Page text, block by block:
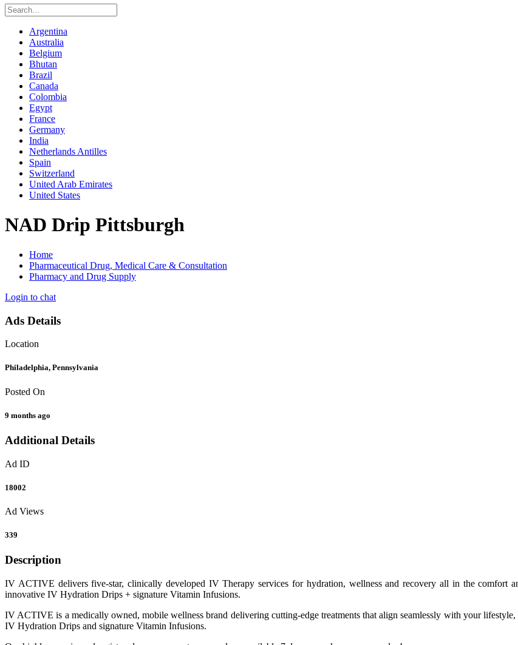
Argentina
Australia
Belgium
Bhutan
Brazil
Canada
Colombia
Egypt
France
Germany
India
Netherlands Antilles
Spain
Switzerland
United Arab Emirates
United States
NAD Drip Pittsburgh
Home
Pharmaceutical Drug, Medical Care & Consultation
Pharmacy and Drug Supply
Login to chat
Ads Details
Location
Philadelphia, Pennsylvania
Posted On
9 months ago
Additional Details
Ad ID
18002
Ad Views
339
Description
IV ACTIVE delivers five-star, clinically developed IV Therapy services for hydration, wellness and recovery all in the comfort
innovative IV Hydration Drips + signature Vitamin Infusions.
IV ACTIVE is a medically owned, mobile wellness brand delivering cutting-edge treatments that align seamlessly with your
IV Hydration Drips and signature Vitamin Infusions.